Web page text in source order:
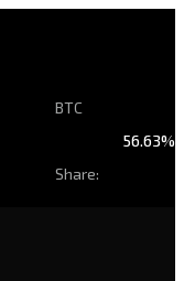
BTC
Share:
56.63%